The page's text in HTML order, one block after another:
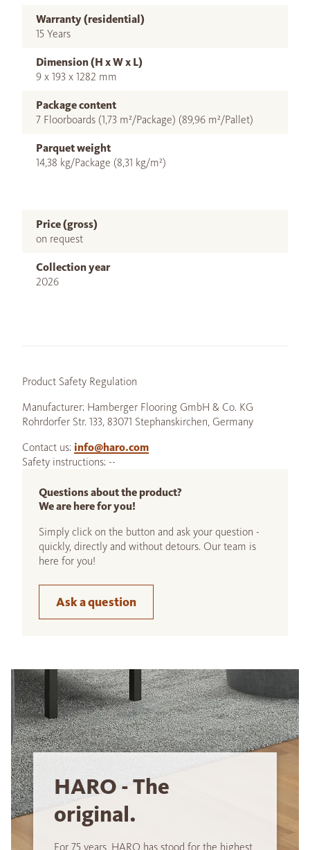
Warranty (residential)
15 Years
Dimension (H x W x L)
9 x 193 x 1282 mm
Package content
7 Floorboards (1,73 m²/Package) (89,96 m²/Pallet)
Parquet weight
14,38 kg/Package (8,31 kg/m²)
Price (gross)
on request
Collection year
2026
Product Safety Regulation
Manufacturer: Hamberger Flooring GmbH & Co. KG
Rohrdorfer Str. 133, 83071 Stephanskirchen, Germany
Contact us: info@haro.com
Safety instructions: --
Questions about the product?
We are here for you!
Simply click on the button and ask your question -
quickly, directly and without detours. Our team is
here for you!
Ask a question
HARO - The
original.
For 75 years, HARO has stood for the highest